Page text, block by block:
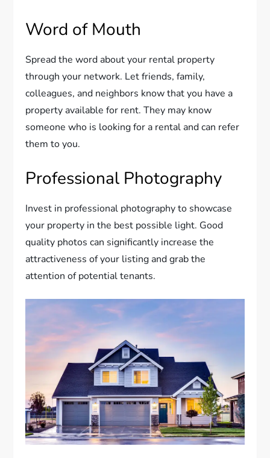
Word of Mouth
Spread the word about your rental property
through your network. Let friends, family,
colleagues, and neighbors know that you have a
property available for rent. They may know
someone who is looking for a rental and can refer
them to you.
Professional Photography
Invest in professional photography to showcase
your property in the best possible light. Good
quality photos can significantly increase the
attractiveness of your listing and grab the
attention of potential tenants.